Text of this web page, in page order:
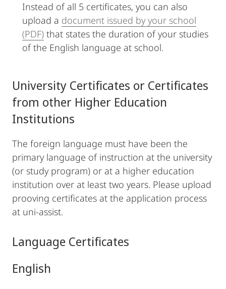
Instead of all 5 certificates, you can also
upload a document issued by your school
(PDF) that states the duration of your studies
of the English language at school.
University Certificates or Certificates
from other Higher Education
Institutions
The foreign language must have been the
primary language of instruction at the university
(or study program) or at a higher education
institution over at least two years. Please upload
prooving certificates at the application process
at uni-assist.
Language Certificates
English